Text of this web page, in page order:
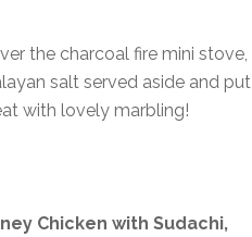
the charcoal fire mini stove,
salt served aside and put
with lovely marbling!
Chicken with Sudachi,